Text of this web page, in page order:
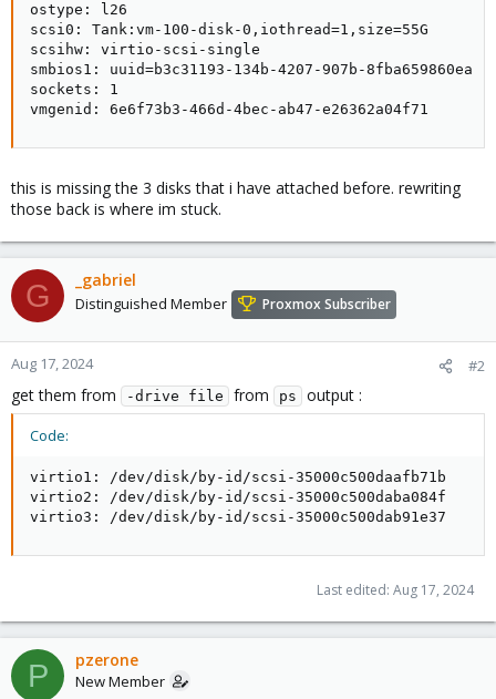
ostype: l26
scsi0: Tank:vm-100-disk-0,iothread=1,size=55G
scsihw: virtio-scsi-single
smbios1: uuid=b3c31193-134b-4207-907b-8fba659860ea
sockets: 1
vmgenid: 6e6f73b3-466d-4bec-ab47-e26362a04f71
this is missing the 3 disks that i have attached before. rewriting
those back is where im stuck.
G _gabriel
Distinguished Member Proxmox Subscriber
Aug 17, 2024 #2
get them from -drive file from ps output :
Code:
virtio1: /dev/disk/by-id/scsi-35000c500daafb71b
virtio2: /dev/disk/by-id/scsi-35000c500daba084f
virtio3: /dev/disk/by-id/scsi-35000c500dab91e37
Last edited: Aug 17, 2024
P pzerone
New Member